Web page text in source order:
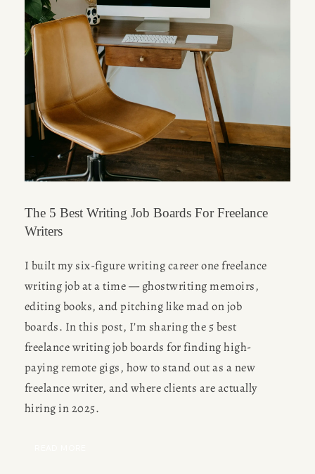
The 5 Best Writing Job Boards For Freelance
Writers
I built my six-figure writing career one freelance
writing job at a time — ghostwriting memoirs,
editing books, and pitching like mad on job
boards. In this post, I’m sharing the 5 best
freelance writing job boards for finding high-
paying remote gigs, how to stand out as a new
freelance writer, and where clients are actually
hiring in 2025.